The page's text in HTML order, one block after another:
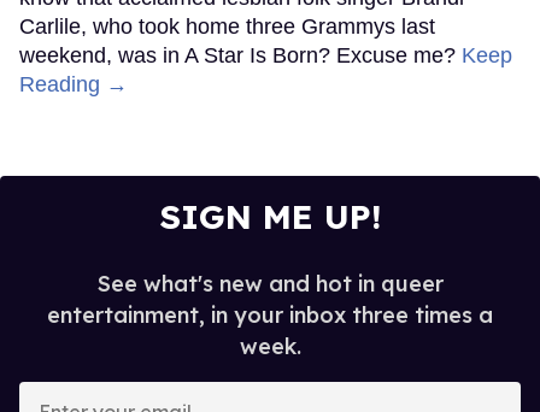
Carlile, who took home three Grammys last
weekend, was in A Star Is Born? Excuse me? Keep
Reading →
SIGN ME UP!
See what's new and hot in queer
entertainment, in your inbox three times a
week.